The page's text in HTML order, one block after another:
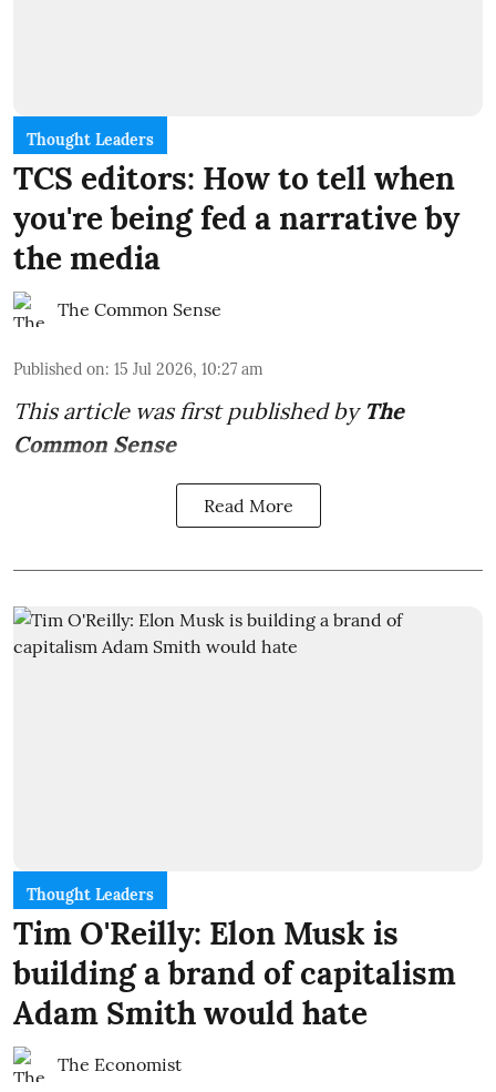
Thought Leaders
TCS editors: How to tell when
you're being fed a narrative by
the media
The Common Sense
Published on: 15 Jul 2026, 10:27 am
This article was first published by The
Common Sense
Read More
Thought Leaders
Tim O'Reilly: Elon Musk is
building a brand of capitalism
Adam Smith would hate
The Economist